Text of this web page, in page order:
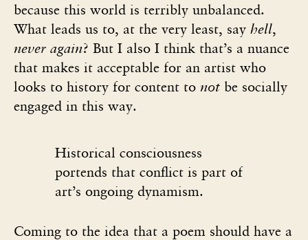
because this world is terribly unbalanced.
What leads us to, at the very least, say hell,
never again? But I also I think that’s a nuance
that makes it acceptable for an artist who
looks to history for content to not be socially
engaged in this way.
Historical consciousness
portends that conflict is part of
art’s ongoing dynamism.
Coming to the idea that a poem should have a